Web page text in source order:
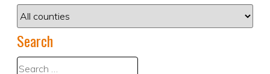
Search